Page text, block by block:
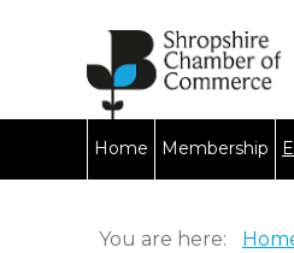
Home Membership
You are here: